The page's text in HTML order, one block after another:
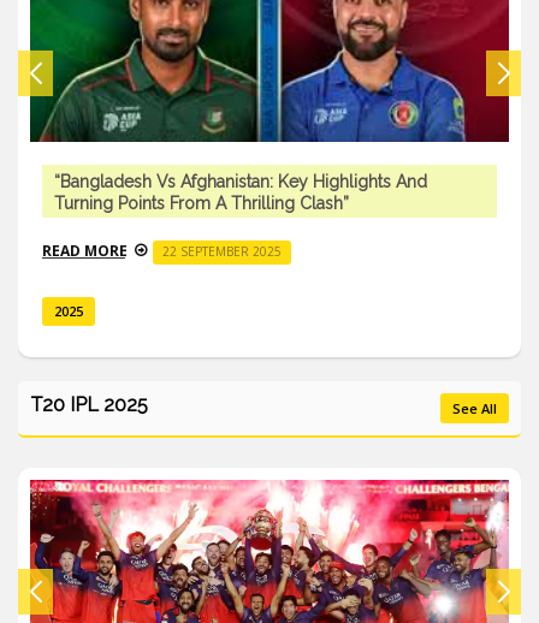
“Bangladesh Vs Afghanistan: Key Highlights And
Turning Points From A Thrilling Clash”
READ MORE 22 SEPTEMBER 2025
2025
T20 IPL 2025 See All